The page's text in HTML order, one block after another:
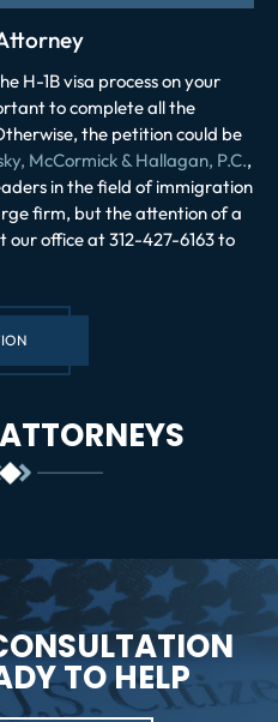
H-1B visa process on your
to complete all the
the petition could be
McCormick & Hallagan, P.C.,
in the field of immigration
firm, but the attention of a
office at 312-427-6163 to
TO HELP